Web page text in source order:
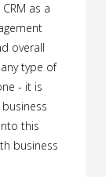
as a
overall
type of
- it is
this
business